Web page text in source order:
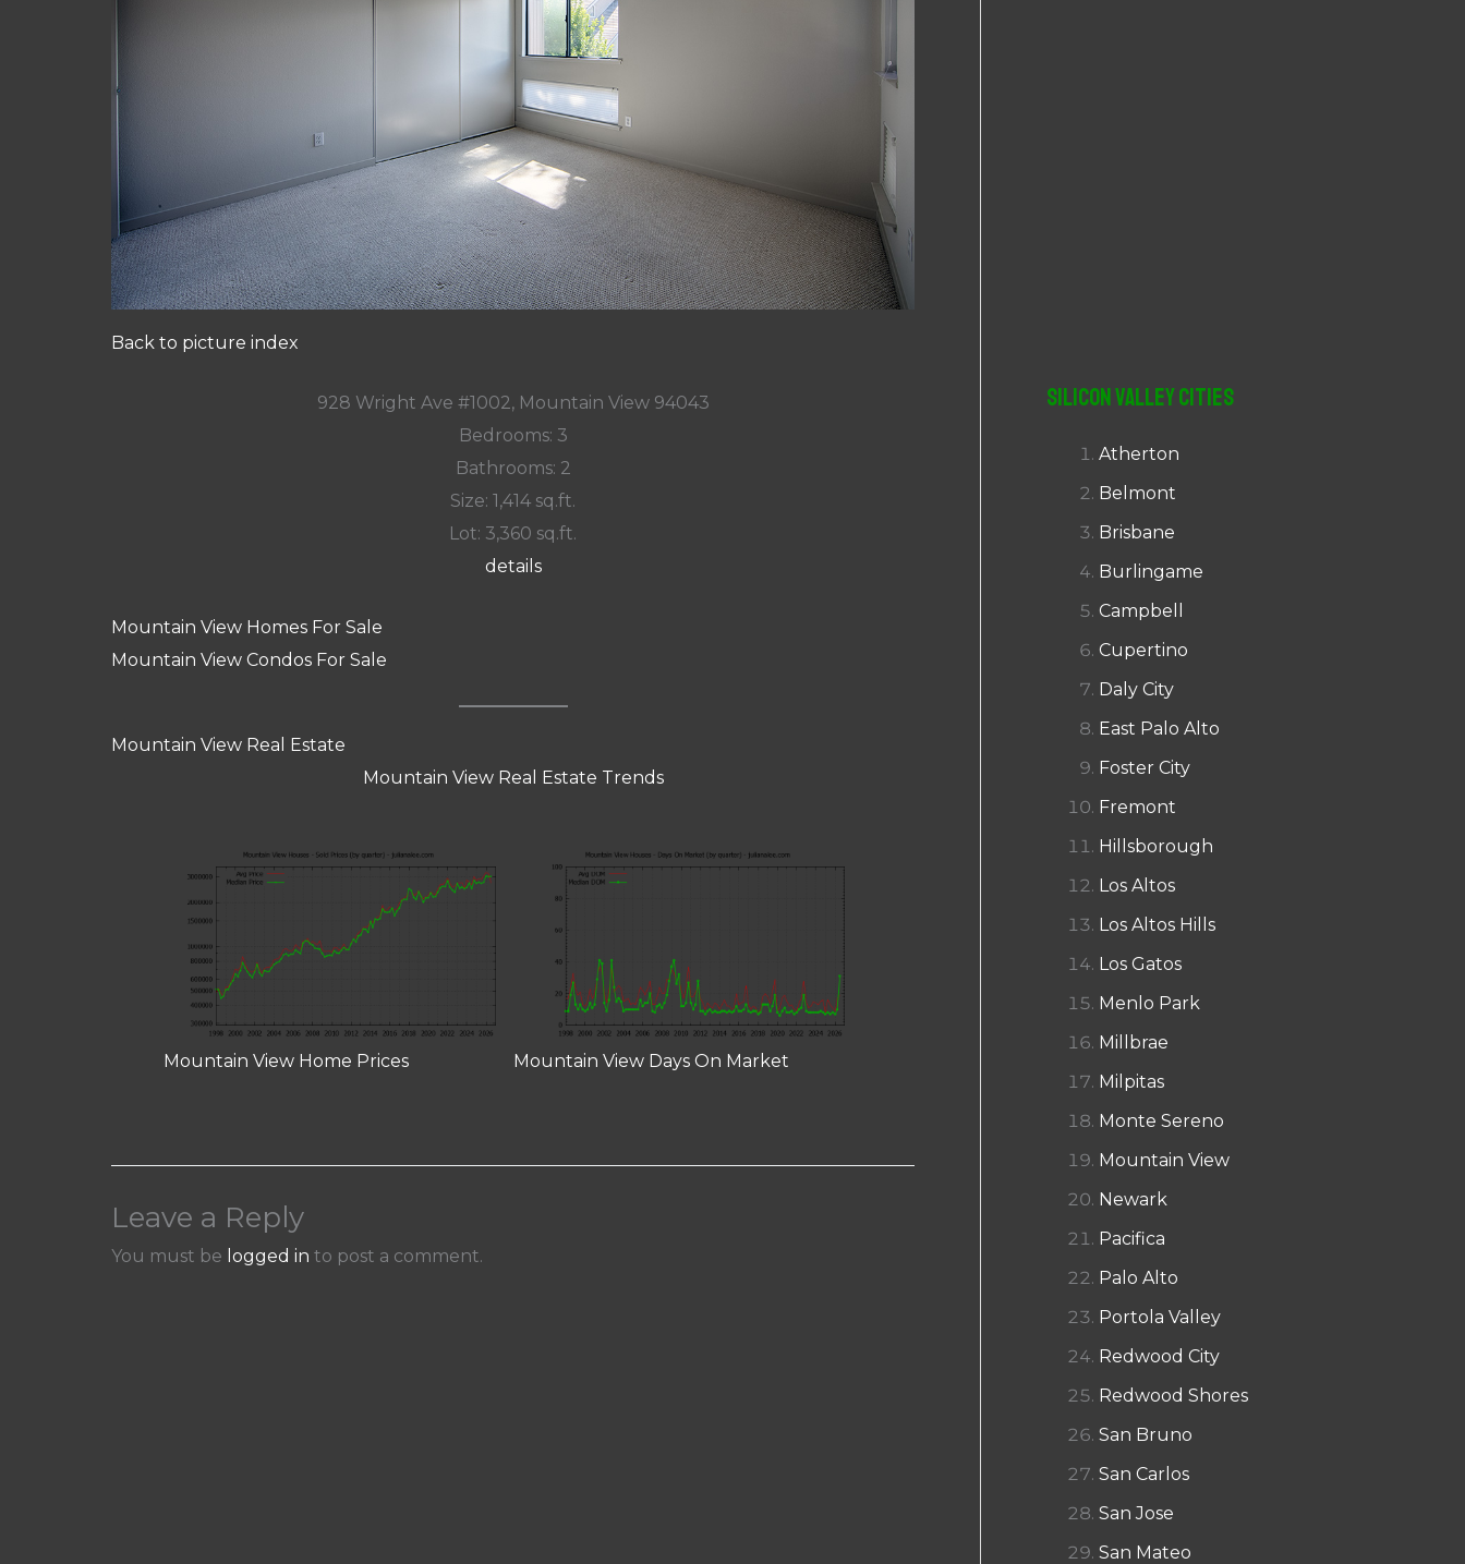
Back to picture index
928 Wright Ave #1002, Mountain View 94043
Bedrooms: 3
Bathrooms: 2
Size: 1,414 sq.ft.
Lot: 3,360 sq.ft.
details
Mountain View Homes For Sale
Mountain View Condos For Sale
Mountain View Real Estate
Mountain View Real Estate Trends
Mountain View Home Prices Mountain View Days On Market
Leave a Reply
You must be logged in to post a comment.
Silicon Valley Cities
Atherton
Belmont
Brisbane
Burlingame
Campbell
Cupertino
Daly City
East Palo Alto
Foster City
Fremont
Hillsborough
Los Altos
Los Altos Hills
Los Gatos
Menlo Park
Millbrae
Milpitas
Monte Sereno
Mountain View
Newark
Pacifica
Palo Alto
Portola Valley
Redwood City
Redwood Shores
San Bruno
San Carlos
San Jose
San Mateo